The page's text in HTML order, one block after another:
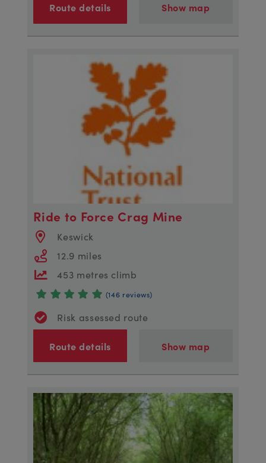
Route details Show map
Ride to Force Crag Mine
Keswick
12.9 miles
453 metres climb
(146 reviews)
Risk assessed route
Route details Show map